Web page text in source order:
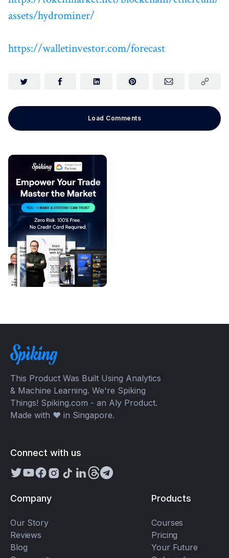
assets/hydrominer/
https://walletinvestor.com/forecast
Load Comments
This Product Was Built Using Analytics
& Machine Learning. We're Spiking
Things! Spiking.com - an Aly Product.
Made with ❤️ in Singapore.
Connect with us
Company
Our Story
Reviews
Blog
Products
Courses
Pricing
Your Future